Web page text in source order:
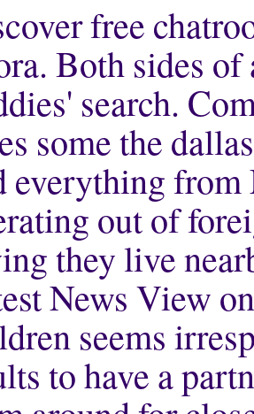
free
Both sides
search.
some the
everything
out of
they live
News View
seems
to have a